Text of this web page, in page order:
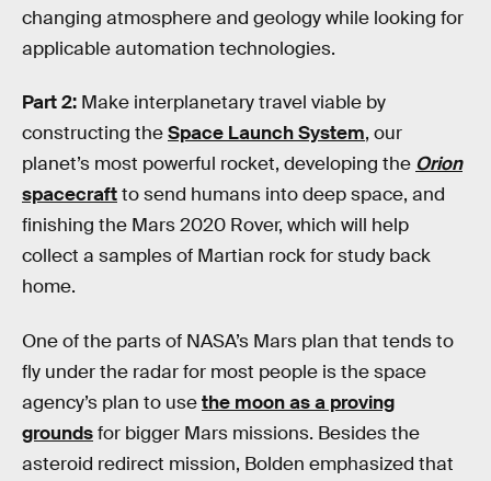
changing atmosphere and geology while looking for
applicable automation technologies.
Part 2: Make interplanetary travel viable by
constructing theSpace Launch System, our
planet’s most powerful rocket, developing the Orion
spacecraftto send humans into deep space, and
finishing the Mars 2020 Rover, which will help
collect a samples of Martian rock for study back
home.
One of the parts of NASA’s Mars plan that tends to
fly under the radar for most people is the space
agency’s plan to usethe moon as a proving
groundsfor bigger Mars missions. Besides the
asteroid redirect mission, Bolden emphasized that